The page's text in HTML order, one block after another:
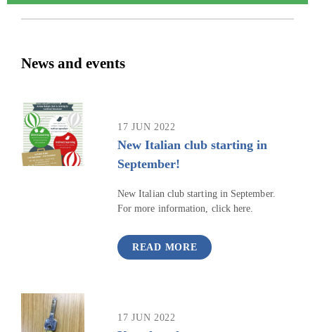
News and events
17 JUN 2022
New Italian club starting in
September!
New Italian club starting in September.
For more information, click here.
READ MORE
17 JUN 2022